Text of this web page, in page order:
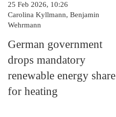
25 Feb 2026, 10:26
Carolina Kyllmann, Benjamin
Wehrmann
German government
drops mandatory
renewable energy share
for heating